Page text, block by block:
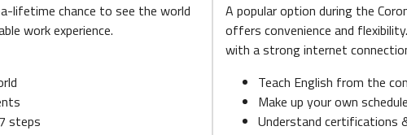
lifetime chance to see the world
work experience.
steps
A popular option during the
offers convenience and
with a strong internet
Teach English from the
Make up your own schedule
Understand certifications